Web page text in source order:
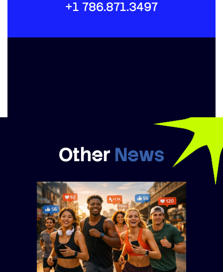
+1 786.871.3497
Other News